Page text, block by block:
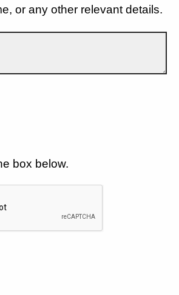
or any other relevant details.
box below.